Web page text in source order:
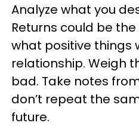
Analyze what you
Returns could be
what positive things
relationship. Weigh
bad. Take notes
don’t repeat the
future.